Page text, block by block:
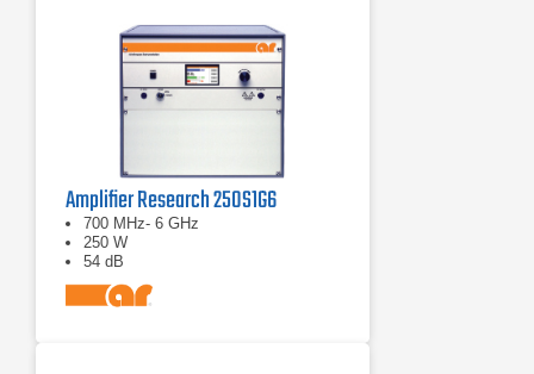
Amplifier Research 250S1G6
700 MHz- 6 GHz
250 W
54 dB